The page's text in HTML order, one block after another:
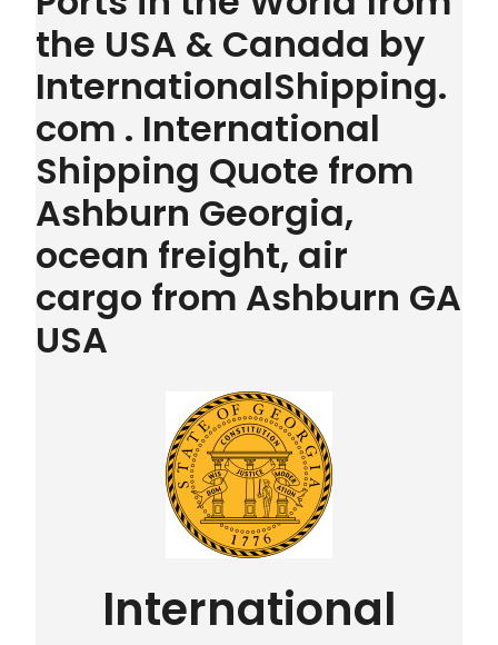
the USA & Canada by
InternationalShipping.
com . International
Shipping Quote from
Ashburn Georgia,
ocean freight, air
cargo from Ashburn GA
USA
International